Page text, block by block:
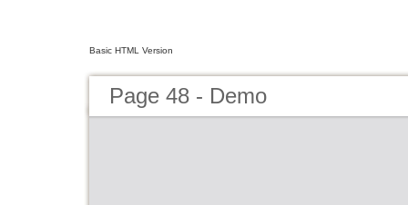
Basic HTML Version
Page 48 - Demo